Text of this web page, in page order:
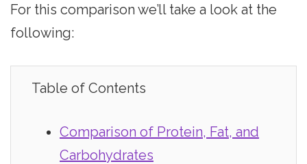
For this comparison we’ll take a look at the
following:
Table of Contents
Comparison of Protein, Fat, and
Carbohydrates